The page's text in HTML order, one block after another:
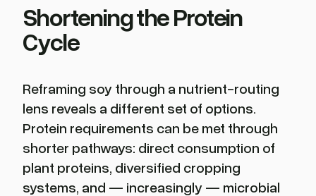
Shortening the Protein
Cycle
Reframing soy through a nutrient-routing
lens reveals a different set of options.
Protein requirements can be met through
shorter pathways: direct consumption of
plant proteins, diversified cropping
systems, and — increasingly — microbial